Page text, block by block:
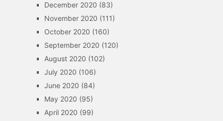
December 2020 (83)
November 2020 (111)
October 2020 (160)
September 2020 (120)
August 2020 (102)
July 2020 (106)
June 2020 (84)
May 2020 (95)
April 2020 (99)